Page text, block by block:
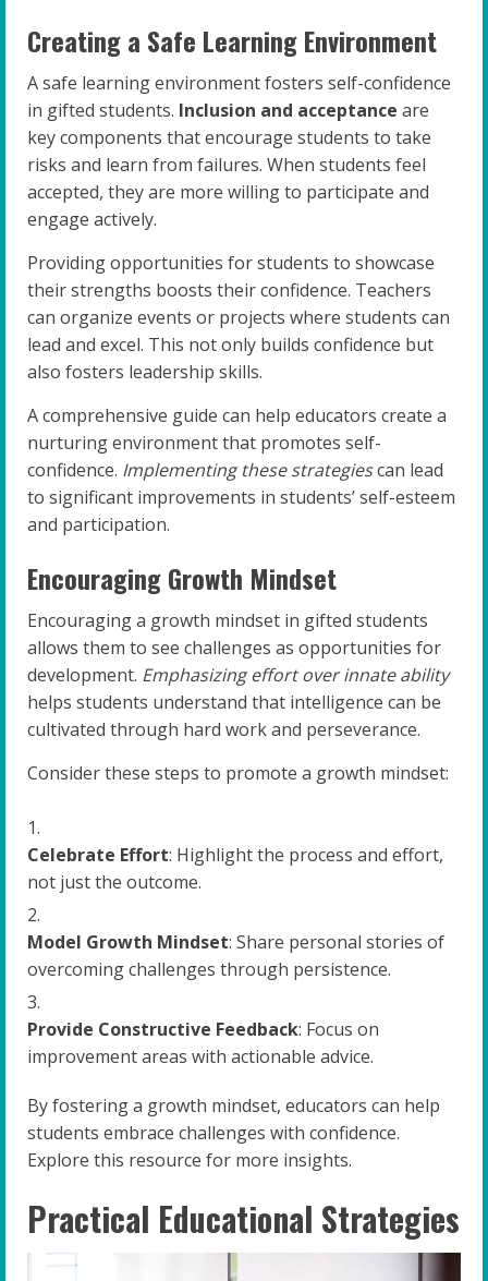
Creating a Safe Learning Environment
A safe learning environment fosters self-confidence
in gifted students. Inclusion and acceptance are
key components that encourage students to take
risks and learn from failures. When students feel
accepted, they are more willing to participate and
engage actively.
Providing opportunities for students to showcase
their strengths boosts their confidence. Teachers
can organize events or projects where students can
lead and excel. This not only builds confidence but
also fosters leadership skills.
A comprehensive guide can help educators create a
nurturing environment that promotes self-
confidence. Implementing these strategiescan lead
to significant improvements in students’ self-esteem
and participation.
Encouraging Growth Mindset
Encouraging a growth mindset in gifted students
allows them to see challenges as opportunities for
development. Emphasizing effort over innate ability
helps students understand that intelligence can be
cultivated through hard work and perseverance.
Consider these steps to promote a growth mindset:
Celebrate Effort: Highlight the process and effort,
not just the outcome.
Model Growth Mindset: Share personal stories of
overcoming challenges through persistence.
Provide Constructive Feedback: Focus on
improvement areas with actionable advice.
By fostering a growth mindset, educators can help
students embrace challenges with confidence.
Explore this resource for more insights.
Practical Educational Strategies